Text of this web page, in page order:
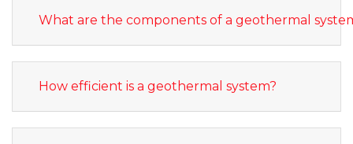
What are the components of a geothermal
How efficient is a geothermal system?